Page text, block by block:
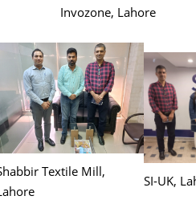
Invozone, Lahore
Textile Mill,
SI-UK,